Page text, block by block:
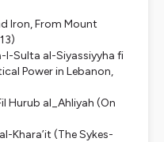
Iron, From Mount
l-Sulta al-Siyassiyyha fi
Power in Lebanon,
Hurub al_Ahliyah (On
Khara’it (The Sykes-